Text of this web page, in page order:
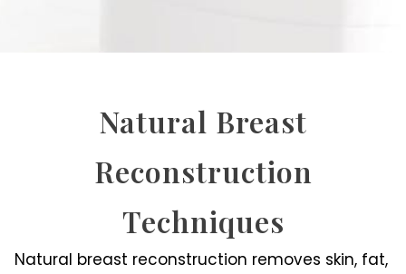
Natural Breast
Reconstruction
Techniques
Natural breast reconstruction removes skin, fat,